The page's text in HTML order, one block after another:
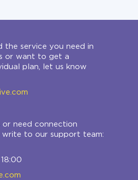
the service you need in
or want to get a
plan, let us know
or need connection
write to our support team: